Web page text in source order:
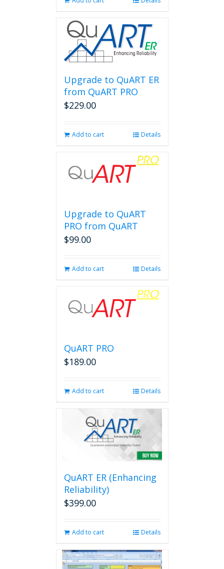
Upgrade to QuART ER
from QuART PRO
$229.00
Add to cart Details
Upgrade to QuART
PRO from QuART
$99.00
Add to cart Details
QuART PRO
$189.00
Add to cart Details
QuART ER (Enhancing
Reliability)
$399.00
Add to cart Details